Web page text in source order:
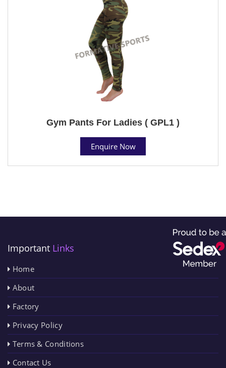
Gym Pants For Ladies ( GPL1 )
Enquire Now
Important Links
Home
About
Factory
Privacy Policy
Terms & Conditions
Contact Us